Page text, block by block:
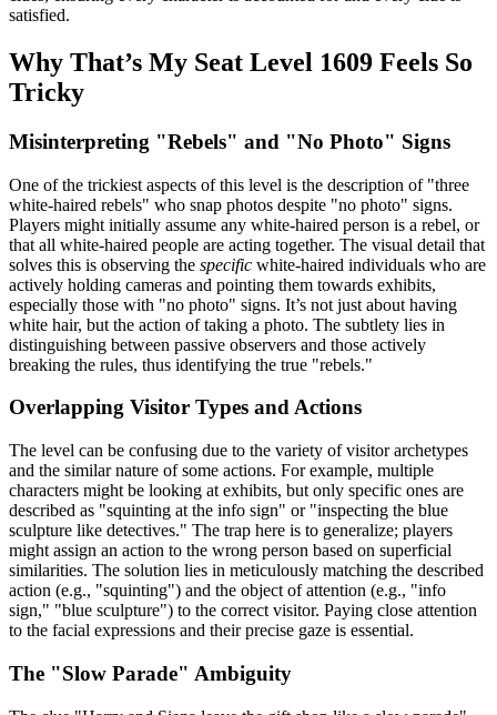
satisfied.
Why That’s My Seat Level 1609 Feels So
Tricky
Misinterpreting "Rebels" and "No Photo" Signs
One of the trickiest aspects of this level is the description of "three
white-haired rebels" who snap photos despite "no photo" signs.
Players might initially assume any white-haired person is a rebel, or
that all white-haired people are acting together. The visual detail that
solves this is observing the specific white-haired individuals who are
actively holding cameras and pointing them towards exhibits,
especially those with "no photo" signs. It’s not just about having
white hair, but the action of taking a photo. The subtlety lies in
distinguishing between passive observers and those actively
breaking the rules, thus identifying the true "rebels."
Overlapping Visitor Types and Actions
The level can be confusing due to the variety of visitor archetypes
and the similar nature of some actions. For example, multiple
characters might be looking at exhibits, but only specific ones are
described as "squinting at the info sign" or "inspecting the blue
sculpture like detectives." The trap here is to generalize; players
might assign an action to the wrong person based on superficial
similarities. The solution lies in meticulously matching the described
action (e.g., "squinting") and the object of attention (e.g., "info
sign," "blue sculpture") to the correct visitor. Paying close attention
to the facial expressions and their precise gaze is essential.
The "Slow Parade" Ambiguity